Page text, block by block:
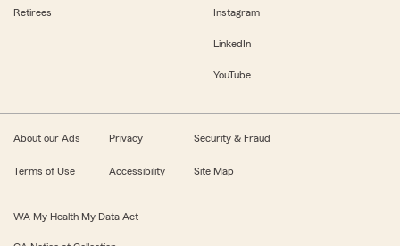
Retirees Instagram
LinkedIn
YouTube
About our Ads Privacy Security & Fraud
Terms of Use Accessibility Site Map
WA My Health My Data Act